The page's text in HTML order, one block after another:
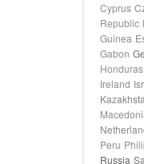
Cyprus
Republic
Guinea
Gabon
Honduras
Ireland
Peru
Russia